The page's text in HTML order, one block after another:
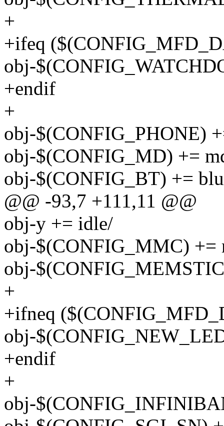
+
+ifeq
obj-
+endif
+
obj-$(CONFIG_PHONE)
obj-$(CONFIG_MD) +=
obj-$(CONFIG_BT) +=
@@ -93,7 +111,11 @@
obj-y += idle/
obj-$(CONFIG_MMC) +=
obj-
+
+ifneq
obj-
+endif
+
obj-